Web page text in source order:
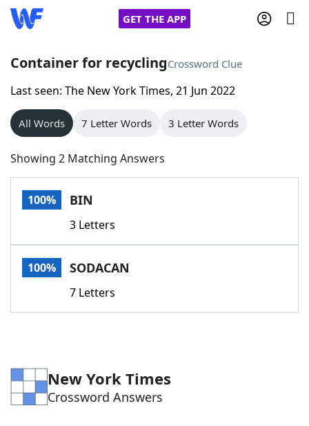
GET THE APP
Home
Words With Friends
NYT Crossplay Cheat
Scrabble
Today's NYT GamesHints & Answers
Word GamesHelpers
Blog
Our Brands
Container for recyclingCrossword Clue
Last seen: The New York Times, 21 Jun 2022
All Words 7 Letter Words 3 Letter Words
Showing 2 Matching Answers
100% BIN
3 Letters
100% SODACAN
7 Letters
New York Times
Crossword Answers